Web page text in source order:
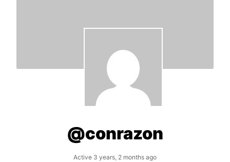
@conrazon
Active 3 years, 2 months ago